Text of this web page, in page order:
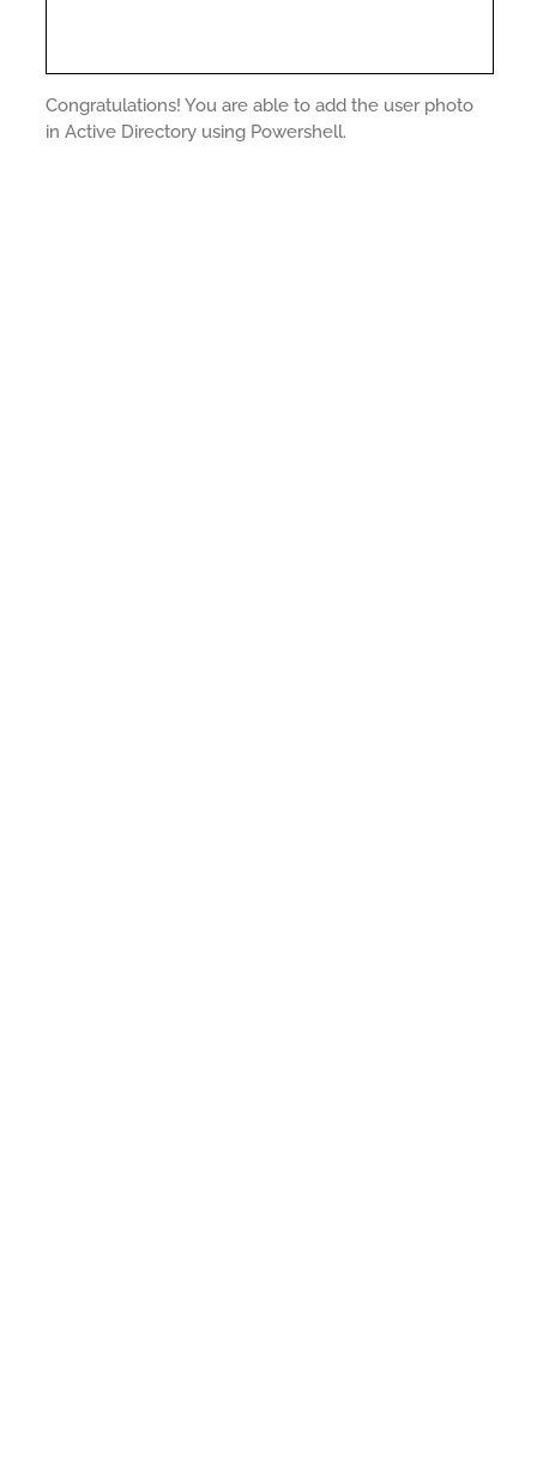
Congratulations! You are able to add the user photo
in Active Directory using Powershell.